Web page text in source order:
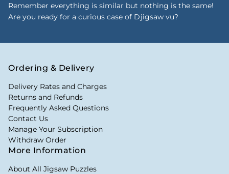
Remember everything is similar but nothing is the same!
Are you ready for a curious case of Djigsaw vu?
Ordering & Delivery
Delivery Rates and Charges
Returns and Refunds
Frequently Asked Questions
Contact Us
Manage Your Subscription
Withdraw Order
More Information
About All Jigsaw Puzzles